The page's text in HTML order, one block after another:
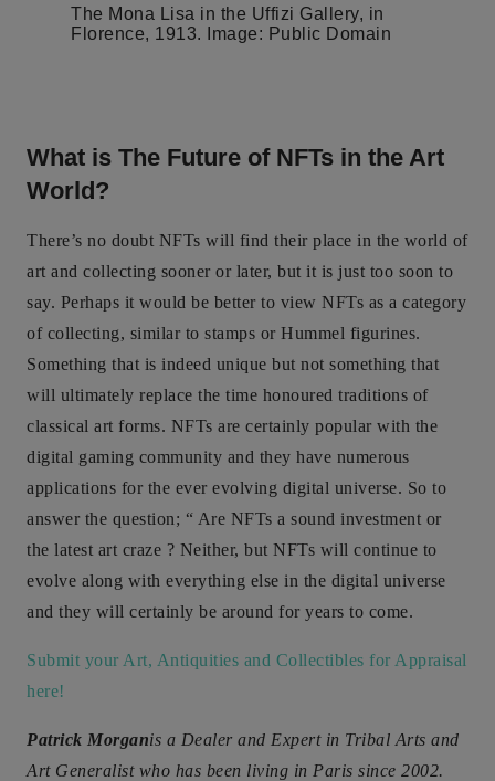
The Mona Lisa in the Uffizi Gallery, in
Florence, 1913. Image: Public Domain
What is The Future of NFTs in the Art
World?
There’s no doubt NFTs will find their place in the world of
art and collecting sooner or later, but it is just too soon to
say. Perhaps it would be better to view NFTs as a category
of collecting, similar to stamps or Hummel figurines.
Something that is indeed unique but not something that
will ultimately replace the time honoured traditions of
classical art forms. NFTs are certainly popular with the
digital gaming community and they have numerous
applications for the ever evolving digital universe. So to
answer the question; “ Are NFTs a sound investment or
the latest art craze ? Neither, but NFTs will continue to
evolve along with everything else in the digital universe
and they will certainly be around for years to come.
Submit your Art, Antiquities and Collectibles for Appraisal
here!
Patrick Morganis a Dealer and Expert in Tribal Arts and
Art Generalist who has been living in Paris since 2002.